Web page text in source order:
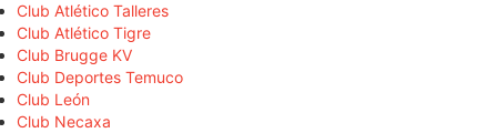
Club Atlético Talleres
Club Atlético Tigre
Club Brugge KV
Club Deportes Temuco
Club León
Club Necaxa